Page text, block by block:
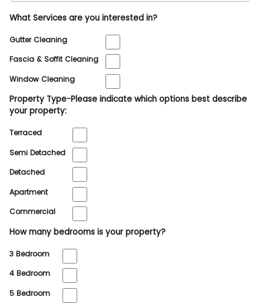
What Services are you interested in?
Gutter Cleaning
Fascia & Soffit Cleaning
Window Cleaning
Property Type-Please indicate which options best describe
your property:
Terraced
Semi Detached
Detached
Apartment
Commercial
How many bedrooms is your property?
3 Bedroom
4 Bedroom
5 Bedroom